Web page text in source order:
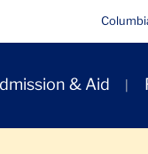
& Aid